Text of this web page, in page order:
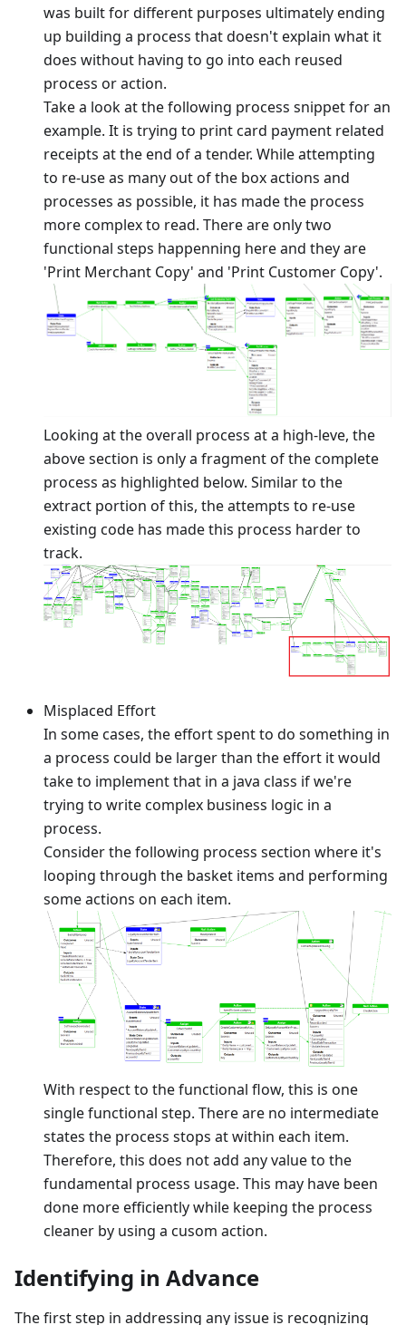
was built for different purposes ultimately ending
up building a process that doesn't explain what it
does without having to go into each reused
process or action.
Take a look at the following process snippet for an
example. It is trying to print card payment related
receipts at the end of a tender. While attempting
to re-use as many out of the box actions and
processes as possible, it has made the process
more complex to read. There are only two
functional steps happenning here and they are
'Print Merchant Copy' and 'Print Customer Copy'.
Looking at the overall process at a high-leve, the
above section is only a fragment of the complete
process as highlighted below. Similar to the
extract portion of this, the attempts to re-use
existing code has made this process harder to
track.
Misplaced Effort
In some cases, the effort spent to do something in
a process could be larger than the effort it would
take to implement that in a java class if we're
trying to write complex business logic in a
process.
Consider the following process section where it's
looping through the basket items and performing
some actions on each item.
With respect to the functional flow, this is one
single functional step. There are no intermediate
states the process stops at within each item.
Therefore, this does not add any value to the
fundamental process usage. This may have been
done more efficiently while keeping the process
cleaner by using a cusom action.
Identifying in Advance
The first step in addressing any issue is recognizing